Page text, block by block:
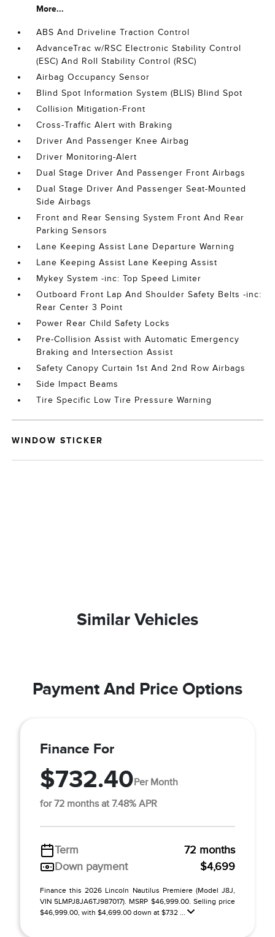
More...
ABS And Driveline Traction Control
AdvanceTrac w/RSC Electronic Stability Control
(ESC) And Roll Stability Control (RSC)
Airbag Occupancy Sensor
Blind Spot Information System (BLIS) Blind Spot
Collision Mitigation-Front
Cross-Traffic Alert with Braking
Driver And Passenger Knee Airbag
Driver Monitoring-Alert
Dual Stage Driver And Passenger Front Airbags
Dual Stage Driver And Passenger Seat-Mounted
Side Airbags
Front and Rear Sensing System Front And Rear
Parking Sensors
Lane Keeping Assist Lane Departure Warning
Lane Keeping Assist Lane Keeping Assist
Mykey System -inc: Top Speed Limiter
Outboard Front Lap And Shoulder Safety Belts -inc:
Rear Center 3 Point
Power Rear Child Safety Locks
Pre-Collision Assist with Automatic Emergency
Braking and Intersection Assist
Safety Canopy Curtain 1st And 2nd Row Airbags
Side Impact Beams
Tire Specific Low Tire Pressure Warning
WINDOW STICKER
Similar Vehicles
Payment And Price Options
Finance For
$732.40Per Month
for 72 months at 7.48% APR
Term
72 months
Down payment
$4,699
Finance this 2026 Lincoln Nautilus Premiere (Model J8J,
VIN 5LMPJ8JA6TJ987017). MSRP $46,999.00. Selling price
$46,999.00, with $4,699.00 down at $732 ...